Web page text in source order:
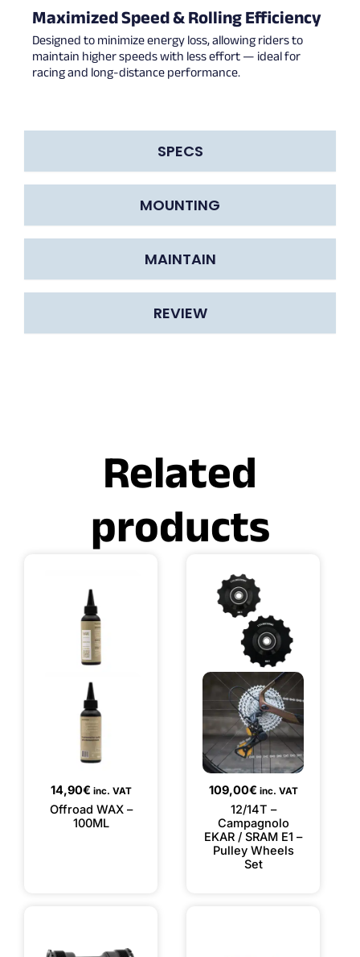
SPECS
MOUNTING
MAINTAIN
REVIEW
Maximized Speed & Rolling Efficiency
Designed to minimize energy loss, allowing riders to
maintain higher speeds with less effort — ideal for
racing and long-distance performance.
Related
products
14,90€ inc. VAT
Offroad WAX –
100ML
109,00€ inc. VAT
12/14T –
Campagnolo
EKAR / SRAM E1 –
Pulley Wheels
Set